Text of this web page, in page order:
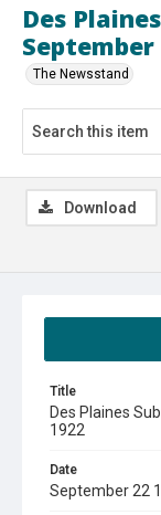
Des
September
The Newsstand
Title
Des Plaines
1922
Date
September 22
Download